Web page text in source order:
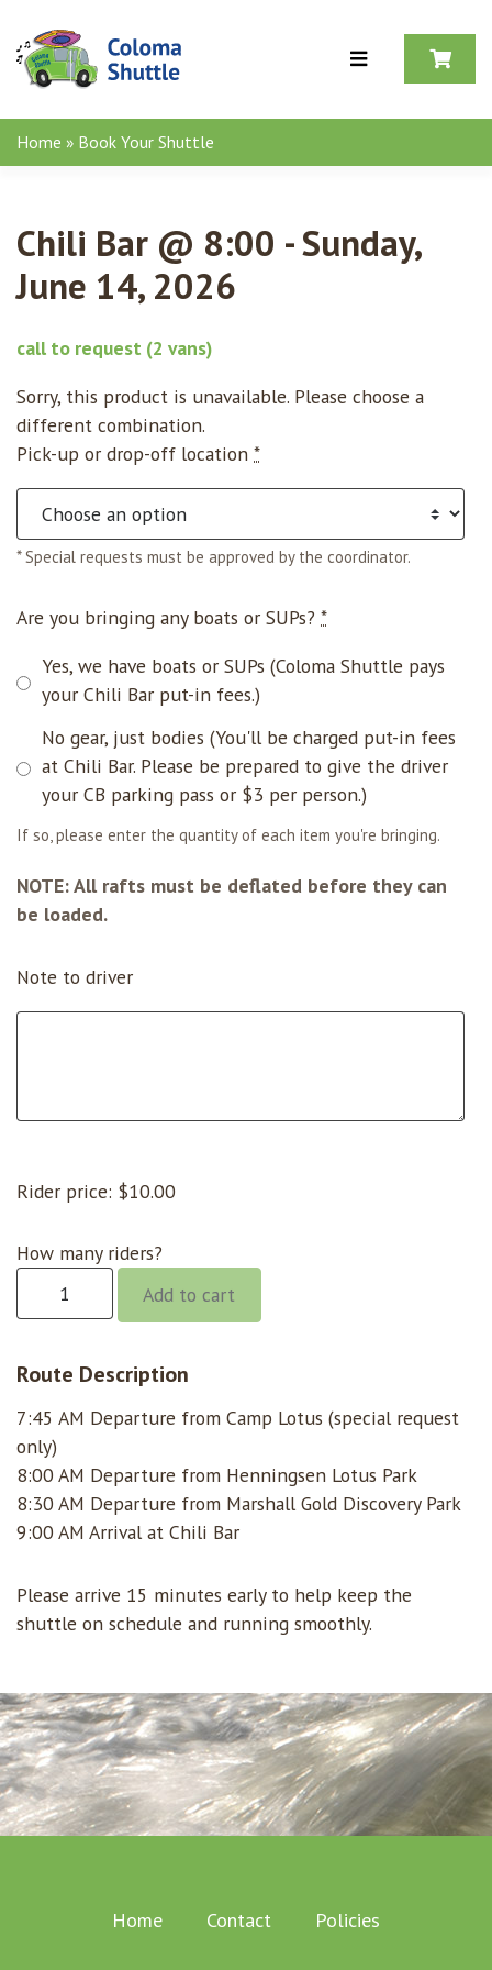
Skip to content
Home » Book Your Shuttle
Chili Bar @ 8:00 - Sunday,
June 14, 2026
call to request (2 vans)
Sorry, this product is unavailable. Please choose a
different combination.
Pick-up or drop-off location *
* Special requests must be approved by the coordinator.
Are you bringing any boats or SUPs? *
Yes, we have boats or SUPs (Coloma Shuttle pays
your Chili Bar put-in fees.)
No gear, just bodies (You'll be charged put-in fees
at Chili Bar. Please be prepared to give the driver
your CB parking pass or $3 per person.)
If so, please enter the quantity of each item you're bringing.
NOTE: All rafts must be deflated before they can
be loaded.
Note to driver
Rider price: $10.00
How many riders?
8:00
Add to cart
Route Description
7:45 AM Departure from Camp Lotus (special request
only)
8:00 AM Departure from Henningsen Lotus Park
8:30 AM Departure from Marshall Gold Discovery Park
9:00 AM Arrival at Chili Bar
Please arrive 15 minutes early to help keep the
shuttle on schedule and running smoothly.
Home Contact Policies